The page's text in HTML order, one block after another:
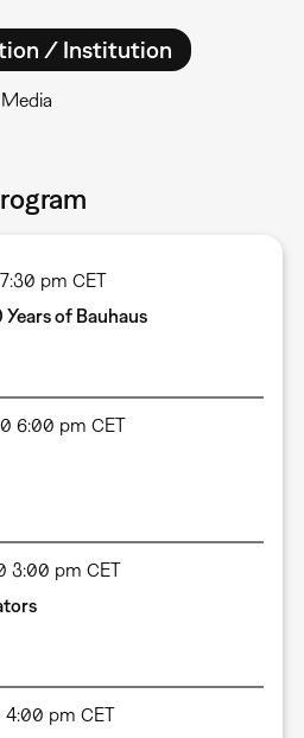
/ Institution
pm CET
Years of Bauhaus
6:00 pm CET
3:00 pm CET
4:00 pm CET